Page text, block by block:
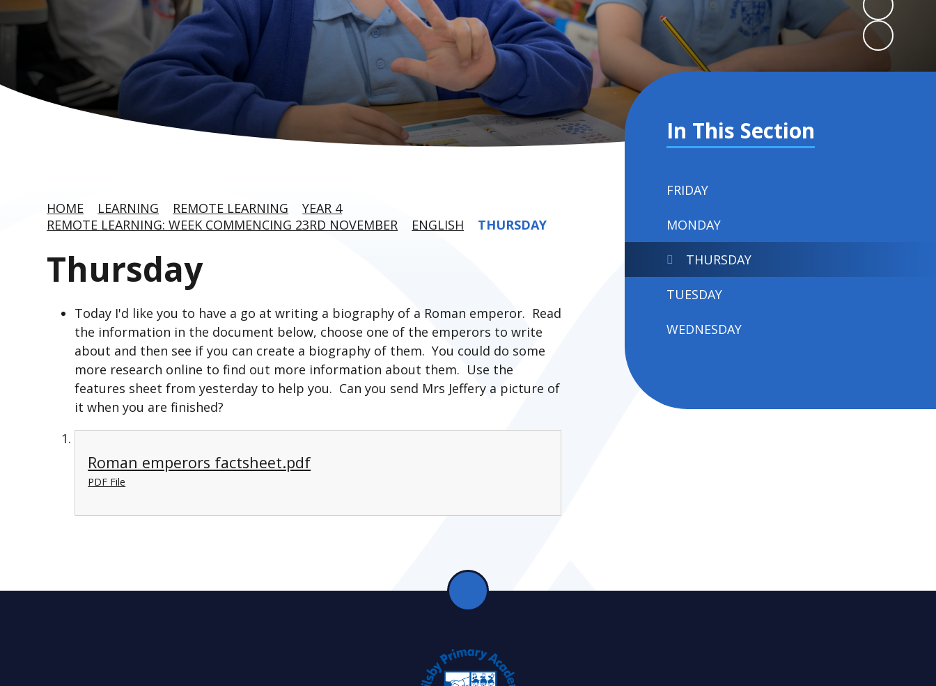
HOME LEARNING REMOTE LEARNING
YEAR 4
REMOTE LEARNING: WEEK COMMENCING 23RD NOVEMBER
ENGLISH THURSDAY
Thursday
Today I'd like you to have a go at writing a biography of a Roman emperor. Read
the information in the document below, choose one of the emperors to write
about and then see if you can create a biography of them. You could do some
more research online to find out more information about them. Use the
features sheet from yesterday to help you. Can you send Mrs Jeffery a picture of
it when you are finished?
Roman emperors factsheet.pdf
PDF File
In This Section
FRIDAY
MONDAY
THURSDAY
TUESDAY
WEDNESDAY